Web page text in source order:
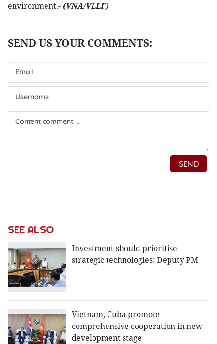
environment.- (VNA/VLLF)
SEE ALSO
Investment should prioritise
strategic technologies: Deputy PM
Vietnam, Cuba promote
comprehensive cooperation in new
development stage